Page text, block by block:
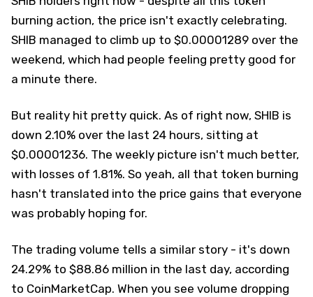
burning action, the price isn't exactly celebrating.
SHIB managed to climb up to $0.00001289 over the
weekend, which had people feeling pretty good for
a minute there.
But reality hit pretty quick. As of right now, SHIB is
down 2.10% over the last 24 hours, sitting at
$0.00001236. The weekly picture isn't much better,
with losses of 1.81%. So yeah, all that token burning
hasn't translated into the price gains that everyone
was probably hoping for.
The trading volume tells a similar story - it's down
24.29% to $88.86 million in the last day, according
to CoinMarketCap. When you see volume dropping